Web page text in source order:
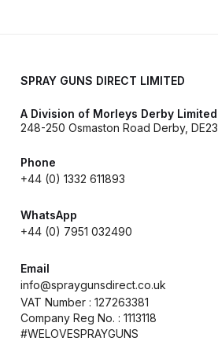
Iwata AE7 Spray Gun
AFV-2 Air Pressure Regulator
Iwata Aquadry Paint
Spray Gun Spares and Parts
AZ1 Pressure Spray Gun
Iwata AZ3 HTE PAS
SPRAY GUNS DIRECT LIMITED
A Division of Morleys Derby Limited
248-250 Osmaston Road Derby,
Phone
+44 (0) 1332 611893
WhatsApp
+44 (0) 7951 032490
Email
info@spraygunsdirect.co.uk
VAT Number : 127263381
Company Reg No. : 1113118
#WELOVESPRAYGUNS